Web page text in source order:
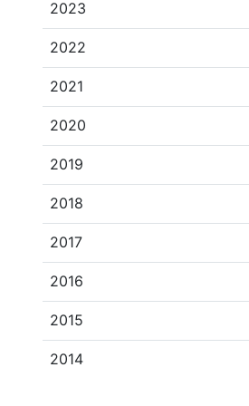
2023
2022
2021
2020
2019
2018
2017
2016
2015
2014